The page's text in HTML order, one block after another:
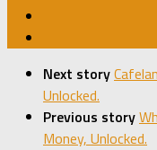
Next story
Unlocked.
Previous story
Money, Unlocked.